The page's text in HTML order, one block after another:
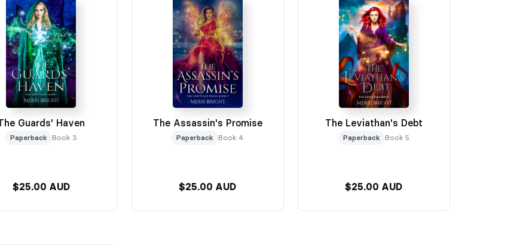
Guards' Haven
Paperback Book 3
$25.00 AUD
The Assassin's Promise
Paperback Book 4
$25.00 AUD
The Leviathan's Debt
Paperback Book 5
$25.00 AUD